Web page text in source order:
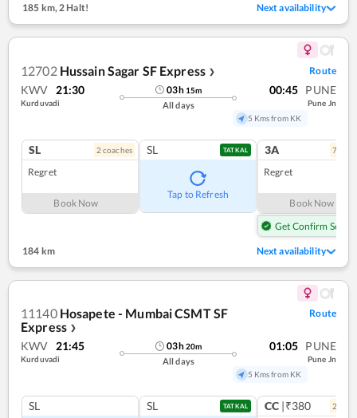
185 km,2 Halt! Next availability
12702 Hussain Sagar SF Express ❯ Route
KWV 21:30
Kurduvadi
03h 15m
All days
00:45 PUNE
Pune Jn
5 Kms from KK
SL 2 coaches
Regret
Book Now
SL TATKAL
Tap to Refresh
3A 7
Regret
Book Now
Get Confirm Seat
184 km Next availability
11140 Hosapete - Mumbai CSMT SF
Express ❯
Route
KWV 21:45
Kurduvadi
03h20m
All days
01:05 PUNE
Pune Jn
5 Kms from KK
SL SL TATKAL CC |₹380 2